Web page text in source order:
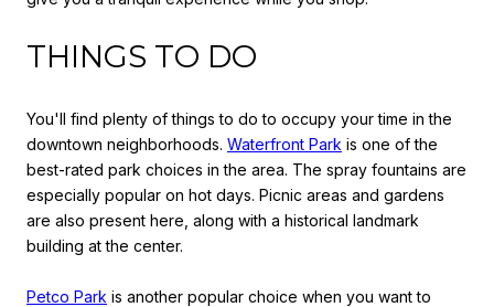
THINGS TO DO
You'll find plenty of things to do to occupy your time in the
downtown neighborhoods. Waterfront Park is one of the
best-rated park choices in the area. The spray fountains are
especially popular on hot days. Picnic areas and gardens
are also present here, along with a historical landmark
building at the center.
Petco Park is another popular choice when you want to